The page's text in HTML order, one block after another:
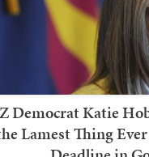
Democrat Katie
Lamest Thing